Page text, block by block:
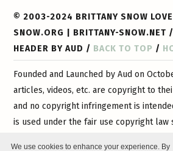
© 2003-2024 BRITTANY SNOW
SNOW.ORG | BRITTANY-SNOW.NET
HEADER BY AUD / BACK TO TOP /
Founded and Launched by Aud on
articles, videos, etc. are copyright to
and no copyright infringement is
is used under the fair use copyright law
us if you have any questions or
We use cookies to enhance your experience. By